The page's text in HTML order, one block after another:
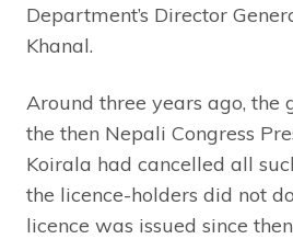
Department’s Director
Khanal.
Around three years ago, the
the then Nepali Congress
Koirala had cancelled all
the licence-holders did not
licence was issued since